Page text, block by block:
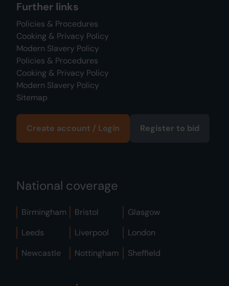
Further links
Policies & Procedures
Cooking & Privacy Policy
Modern Slavery Policy
Policies & Procedures
Cooking & Privacy Policy
Modern Slavery Policy
Sitemap
Create account / Login Register to bid
National coverage
Birmingham Bristol
Glasgow
Leeds
Liverpool
London
Newcastle
Nottingham Sheffield